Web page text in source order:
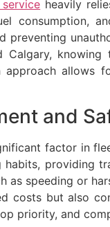
heavily
consumption,
preventing
Calgary,
approach allows
and
factor in
providing
as speeding or
costs but also
priority, and